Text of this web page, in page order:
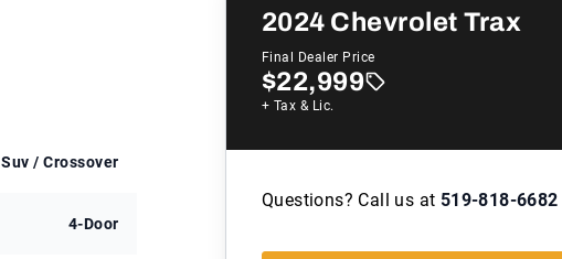
Suv / Crossover
4-Door
2024 Chevrolet Trax
Final Dealer Price
$22,999
+ Tax & Lic.
Questions? Call us at 519-818-6682